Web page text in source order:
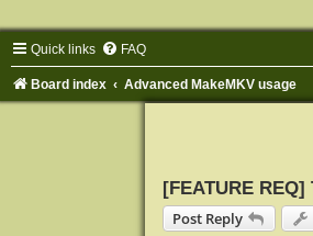
Quick links FAQ
Board index Advanced MakeMKV usage
[FEATURE
Post Reply